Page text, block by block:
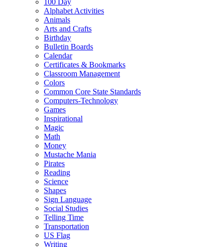
100 Day
Alphabet Activities
Animals
Arts and Crafts
Birthday
Bulletin Boards
Calendar
Certificates & Bookmarks
Classroom Management
Colors
Common Core State Standards
Computers-Technology
Games
Inspirational
Magic
Math
Money
Mustache Mania
Pirates
Reading
Science
Shapes
Sign Language
Social Studies
Telling Time
Transportation
US Flag
Writing